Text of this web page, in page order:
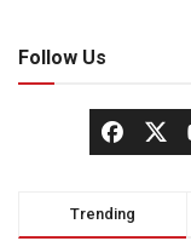
Follow Us
Trending